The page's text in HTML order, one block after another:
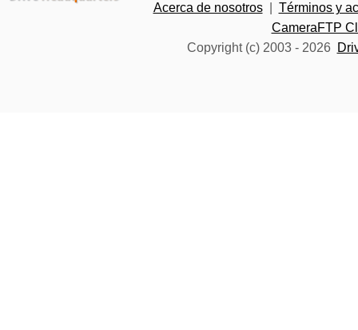
Acerca de nosotros
Términos y
CameraFTP
Copyright (c) 2003 - 2026